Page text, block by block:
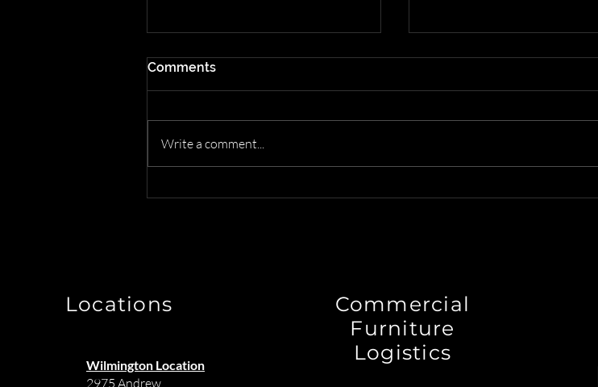
Comments
Write a comment...
Locations
Wilmington Location
2975 Andrew
Commercial
Furniture
Logistics